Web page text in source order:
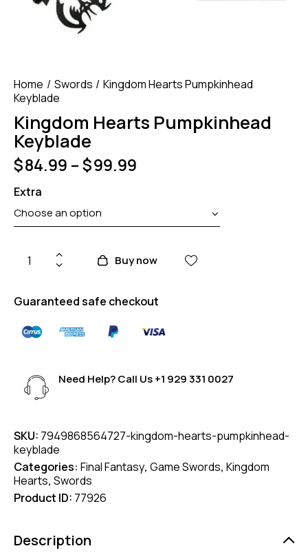
Home Swords
Kingdom Hearts Pumpkinhead
Keyblade
Kingdom Hearts Pumpkinhead
Keyblade
$84.99 –$99.99
Extra
Buy now
Guaranteed safe checkout
Need Help? Call Us+1 929 331 0027
SKU: 7949868564727-kingdom-hearts-pumpkinhead-
keyblade
Categories: Final Fantasy, Game Swords, Kingdom
Hearts, Swords
Product ID: 77926
Description